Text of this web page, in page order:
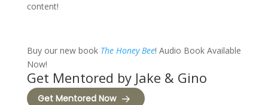
content!
Buy our new book The Honey Bee! Audio Book Available
Now!
Get Mentored by Jake & Gino
Get Mentored Now